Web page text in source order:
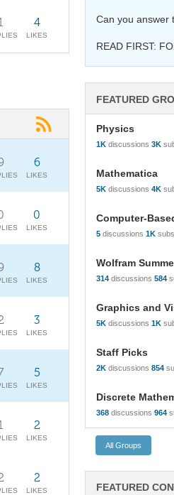
4
LIKES
6
LIKES
0
LIKES
8
LIKES
3
LIKES
5
LIKES
2
LIKES
2
LIKES
Can you answer
READ FIRST:
FEATURED
Physics
1K discussions 3K
Mathematica
5K discussions 4K
Computer-
5 discussions 1K
Wolfram
314 discussions 584
Graphics and
5K discussions 1K
Staff Picks
2K discussions 854
Discrete
368 discussions 964
FEATURED